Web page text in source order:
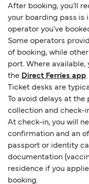
After booking, you’ll
your boarding pass is
operator you’ve
Some operators
of booking, while
port. Where available,
the Direct Ferries app.
Ticket desks are
To avoid delays at
collection and check-
At check-in, you will
confirmation and an
passport or identity
documentation
residence if you
booking.